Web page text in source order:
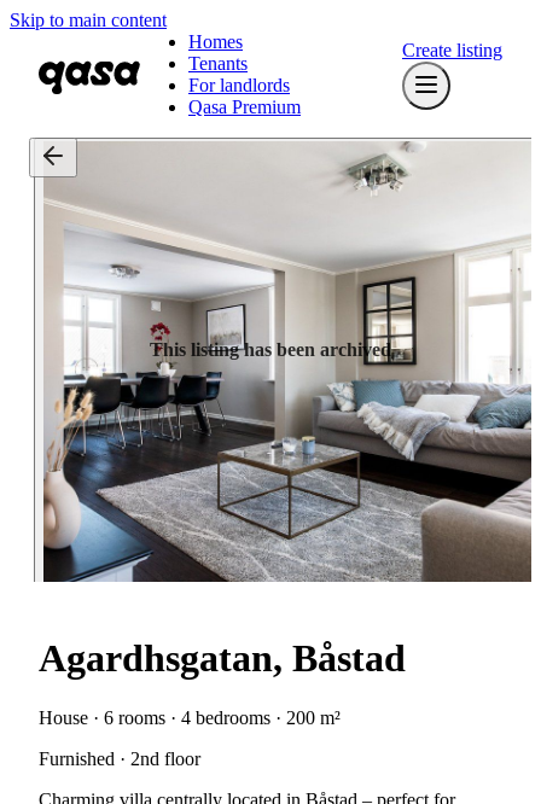
Skip to main content
Homes
Tenants
For landlords
Qasa Premium
Create listing
This listing has been archived
Agardhsgatan, Båstad
House · 6 rooms · 4 bedrooms · 200 m²
Furnished · 2nd floor
Charming villa centrally located in Båstad – perfect for